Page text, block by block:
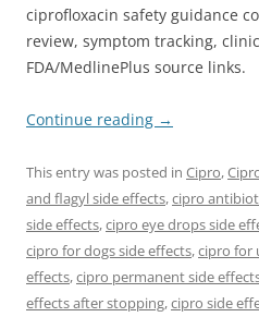
ciprofloxacin safety guidance
review, symptom tracking,
FDA/MedlinePlus source links.
Continue reading →
This entry was posted in Cipro,
and flagyl side effects,cipro
side effects,cipro eye drops side
cipro for dogs side effects,cipro for
effects,cipro permanent side
effects after stopping,cipro side